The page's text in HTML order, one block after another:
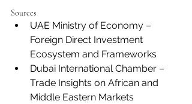
Sources
UAE Ministry of Economy –
Foreign Direct Investment
Ecosystem and Frameworks
Dubai International Chamber –
Trade Insights on African and
Middle Eastern Markets